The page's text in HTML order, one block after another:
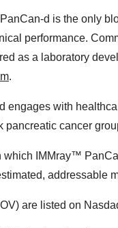
d is the only
performance.
as a laboratory
.
engages with
pancreatic cancer
which IMMray™
addressable
are listed on